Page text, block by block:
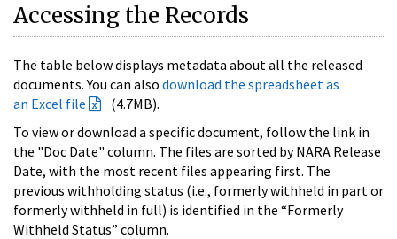
Accessing the Records
The table below displays metadata about all the released
documents. You can also download the spreadsheet as
an Excel file
(4.7MB).
To view or download a specific document, follow the link in
the "Doc Date" column. The files are sorted by NARA Release
Date, with the most recent files appearing first. The
previous withholding status (i.e., formerly withheld in part or
formerly withheld in full) is identified in the “Formerly
Withheld Status” column.